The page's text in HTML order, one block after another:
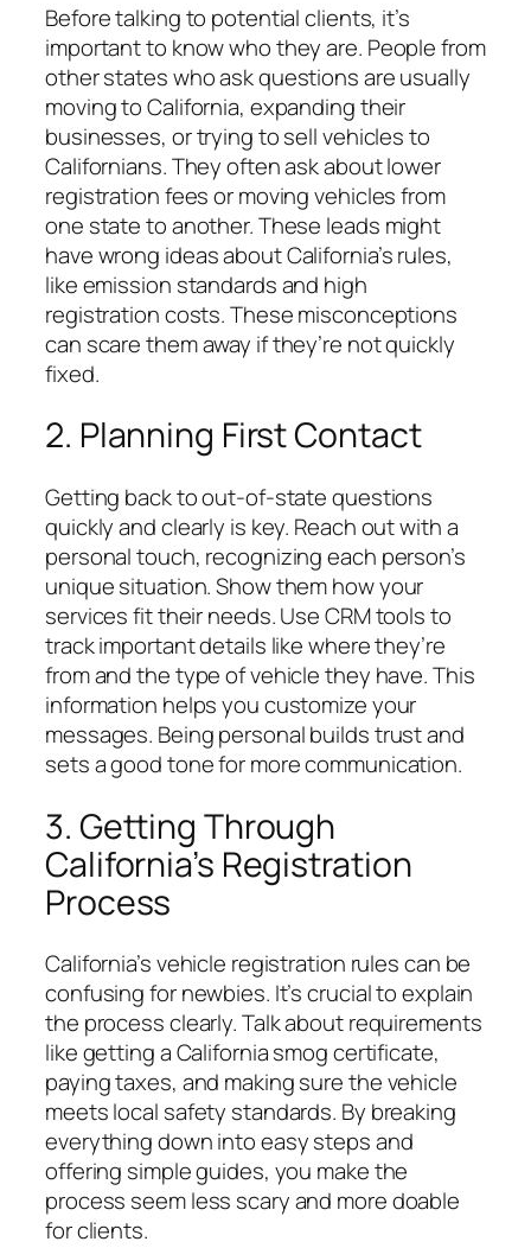
Before talking to potential clients, it’s
important to know who they are. People from
other states who ask questions are usually
moving to California, expanding their
businesses, or trying to sell vehicles to
Californians. They often ask about lower
registration fees or moving vehicles from
one state to another. These leads might
have wrong ideas about California’s rules,
like emission standards and high
registration costs. These misconceptions
can scare them away if they’re not quickly
fixed.
2. Planning First Contact
Getting back to out-of-state questions
quickly and clearly is key. Reach out with a
personal touch, recognizing each person’s
unique situation. Show them how your
services fit their needs. Use CRM tools to
track important details like where they’re
from and the type of vehicle they have. This
information helps you customize your
messages. Being personal builds trust and
sets a good tone for more communication.
3. Getting Through
California’s Registration
Process
California’s vehicle registration rules can be
confusing for newbies. It’s crucial to explain
the process clearly. Talk about requirements
like getting a California smog certificate,
paying taxes, and making sure the vehicle
meets local safety standards. By breaking
everything down into easy steps and
offering simple guides, you make the
process seem less scary and more doable
for clients.